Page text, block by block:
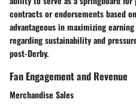
contracts or endorsements based
advantageous in maximizing
regarding sustainability and
post-Derby.
Fan Engagement and Revenue
Merchandise Sales